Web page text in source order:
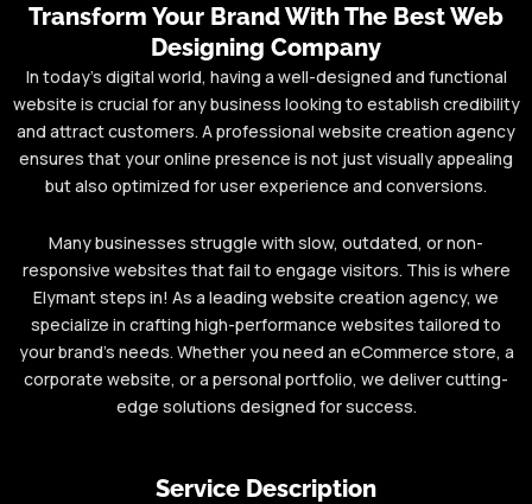
Transform Your Brand With The Best Web
Designing Company
In today’s digital world, having a well-designed and functional
website is crucial for any business looking to establish credibility
and attract customers. A professional website creation agency
ensures that your online presence is not just visually appealing
but also optimized for user experience and conversions.
Many businesses struggle with slow, outdated, or non-
responsive websites that fail to engage visitors. This is where
Elymant steps in! As a leading website creation agency, we
specialize in crafting high-performance websites tailored to
your brand’s needs. Whether you need an eCommerce store, a
corporate website, or a personal portfolio, we deliver cutting-
edge solutions designed for success.
Service Description